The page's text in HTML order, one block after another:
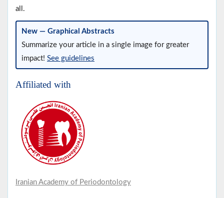
all.
New — Graphical Abstracts
Summarize your article in a single image for greater
impact! See guidelines
Affiliated with
Iranian Academy of Periodontology